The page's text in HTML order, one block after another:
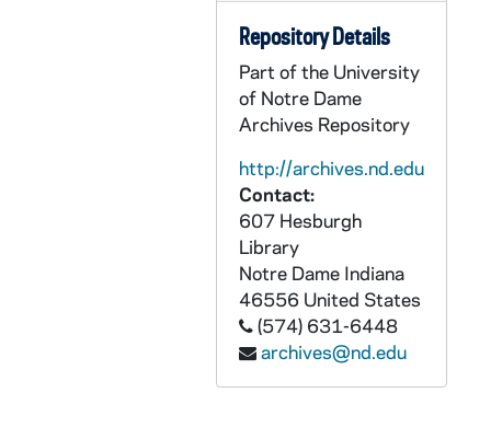
Repository Details
Part of the University
of Notre Dame
Archives Repository
http://archives.nd.edu
Contact:
607 Hesburgh
Library
Notre Dame Indiana
46556 United States
(574) 631-6448
archives@nd.edu